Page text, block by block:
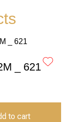
_ 621
to cart